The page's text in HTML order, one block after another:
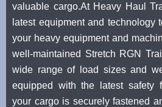
valuable cargo.At Heavy Haul
latest equipment and technology
your heavy equipment and
well-maintained Stretch RGN
wide range of load sizes and
equipped with the latest safety
your cargo is securely fastened